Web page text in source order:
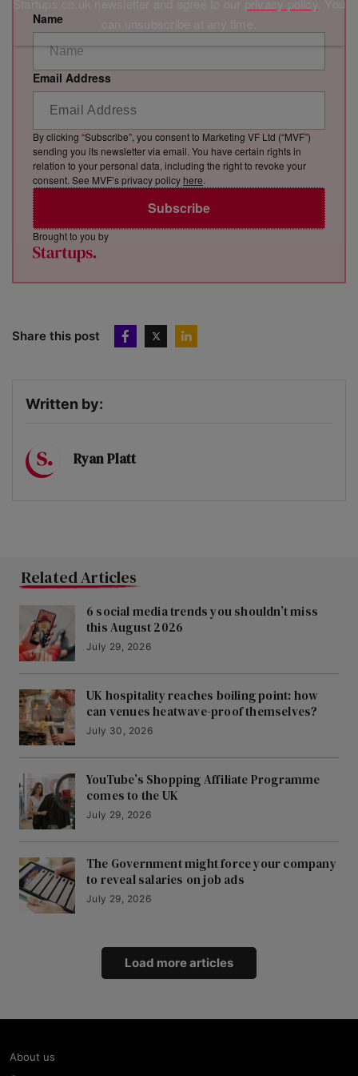
Name
Email Address
Subscribe
By clicking “Subscribe”, you consent to Marketing VF Ltd (“MVF”)
sending you its newsletter via email. You have certain rights in
relation to your personal data, including the right to revoke your
consent. See MVF’s privacy policy here.
Brought to you by
Share this post
Written by:
Ryan Platt
Related Articles
6 social media trends you shouldn’t miss
this August 2026
July 29, 2026
UK hospitality reaches boiling point: how
can venues heatwave-proof themselves?
July 30, 2026
YouTube’s Shopping Affiliate Programme
comes to the UK
July 29, 2026
The Government might force your company
to reveal salaries on job ads
July 29, 2026
Load more articles
About us